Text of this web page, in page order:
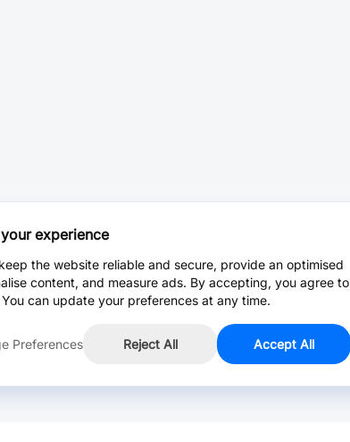
experience
the website reliable and secure, provide an optimised
content, and measure ads. By accepting, you agree to
can update your preferences at any time.
Preferences Reject All Accept All